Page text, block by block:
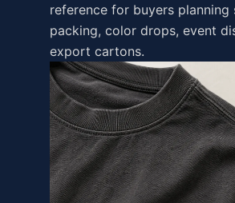
reference for buyers planning
packing, color drops, event
export cartons.